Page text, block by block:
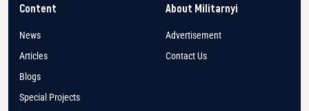
Content
News
Articles
Blogs
Special Projects
About Militarnyi
Advertisement
Contact Us